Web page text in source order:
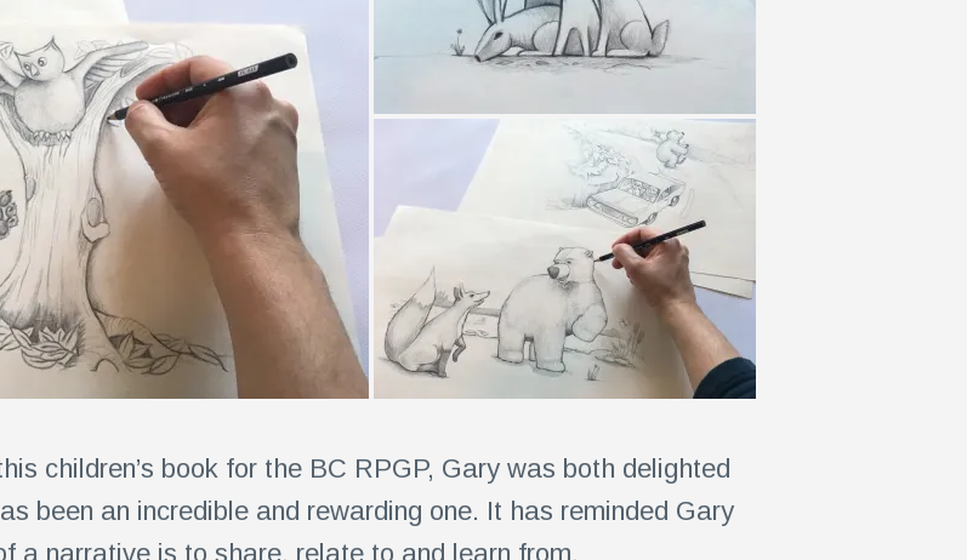
children’s book for the BC RPGP, Gary was both delighted
been an incredible and rewarding one. It has reminded Gary
a narrative is to share, relate to and learn from.